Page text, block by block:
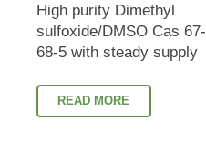
High purity Dimethyl
sulfoxide/DMSO Cas 67-
68-5 with steady supply
READ MORE